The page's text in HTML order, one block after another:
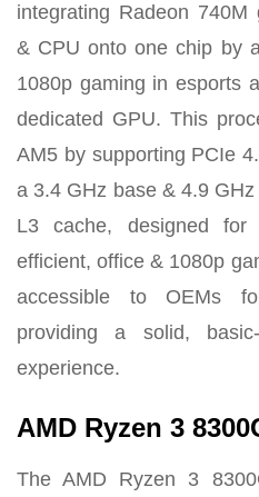
integrating Radeon 740M
& CPU onto one chip by
1080p gaming in esports
dedicated GPU. This
AM5 by supporting PCIe
a 3.4 GHz base & 4.9
L3 cache, designed for
efficient, office & 1080p
accessible to OEMs
providing a solid,
experience.
AMD Ryzen 3
The AMD Ryzen 3